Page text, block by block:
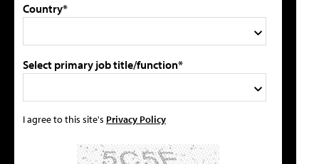
Country*
Select primary job title/function*
I agree to this site's Privacy Policy